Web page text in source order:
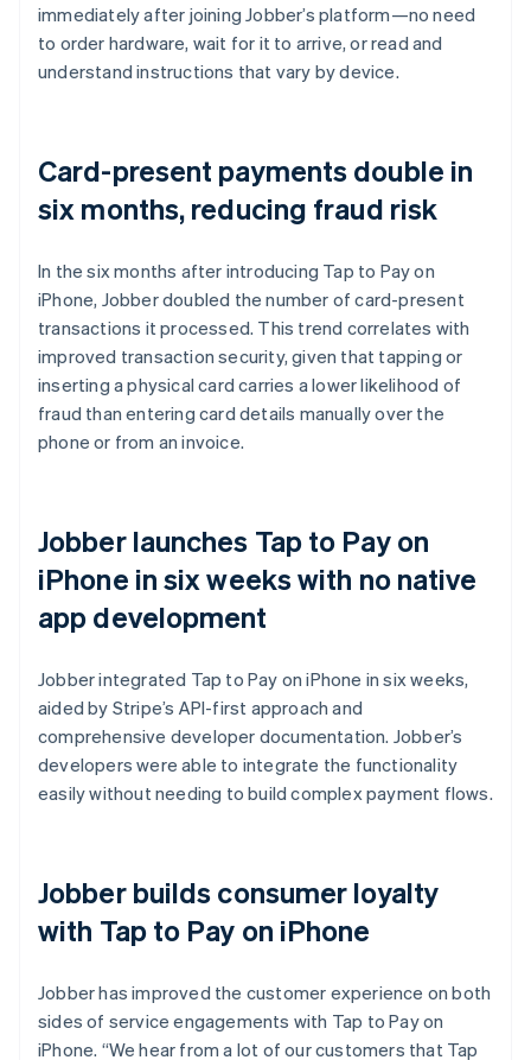
immediately after joining Jobber’s platform—no need
to order hardware, wait for it to arrive, or read and
understand instructions that vary by device.
Card-present payments double in
six months, reducing fraud risk
In the six months after introducing Tap to Pay on
iPhone, Jobber doubled the number of card-present
transactions it processed. This trend correlates with
improved transaction security, given that tapping or
inserting a physical card carries a lower likelihood of
fraud than entering card details manually over the
phone or from an invoice.
Jobber launches Tap to Pay on
iPhone in six weeks with no native
app development
Jobber integrated Tap to Pay on iPhone in six weeks,
aided by Stripe’s API-first approach and
comprehensive developer documentation. Jobber’s
developers were able to integrate the functionality
easily without needing to build complex payment flows.
Jobber builds consumer loyalty
with Tap to Pay on iPhone
Jobber has improved the customer experience on both
sides of service engagements with Tap to Pay on
iPhone. “We hear from a lot of our customers that Tap